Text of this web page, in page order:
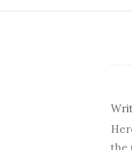
the